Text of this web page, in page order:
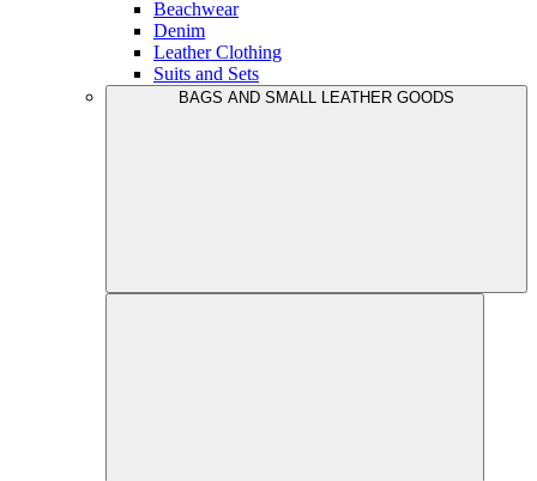
Beachwear
Denim
Leather Clothing
Suits and Sets
BAGS AND SMALL LEATHER GOODS